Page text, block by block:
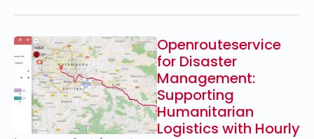
Openrouteservice
for Disaster
Management:
Supporting
Humanitarian
Logistics with Hourly